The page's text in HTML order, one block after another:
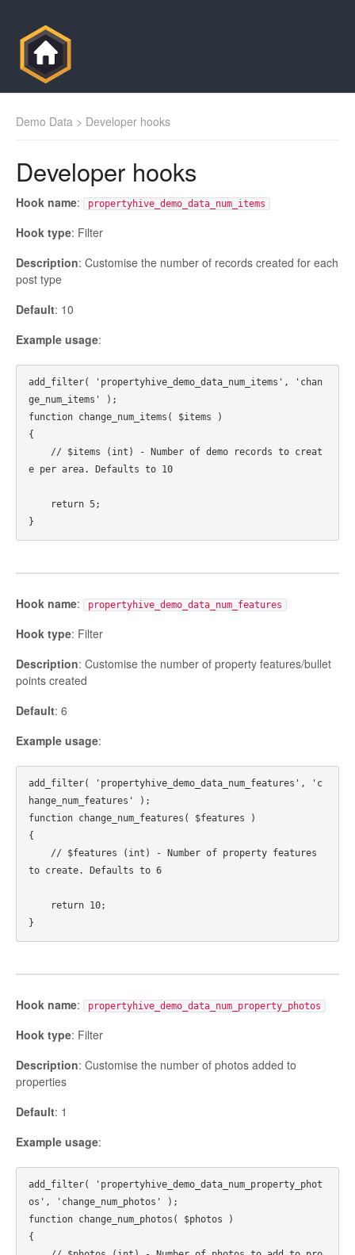
Demo Data > Developer hooks
Developer hooks
Hook name: propertyhive_demo_data_num_items
Hook type: Filter
Description: Customise the number of records created for each
post type
Default: 10
Example usage:
add_filter( 'propertyhive_demo_data_num_items', 'chan
ge_num_items' );
function change_num_items( $items )
{
e per area. Defaults to 10
Hook name: propertyhive_demo_data_num_features
Hook type: Filter
Description: Customise the number of property features/bullet
points created
Default: 6
Example usage:
add_filter( 'propertyhive_demo_data_num_features', 'c
hange_num_features' );
function change_num_features( $features )
{
to create. Defaults to 6
Hook name: propertyhive_demo_data_num_property_photos
Hook type: Filter
Description: Customise the number of photos added to
properties
Default: 1
Example usage:
add_filter( 'propertyhive_demo_data_num_property_phot
os', 'change_num_photos' );
function change_num_photos( $photos )
{